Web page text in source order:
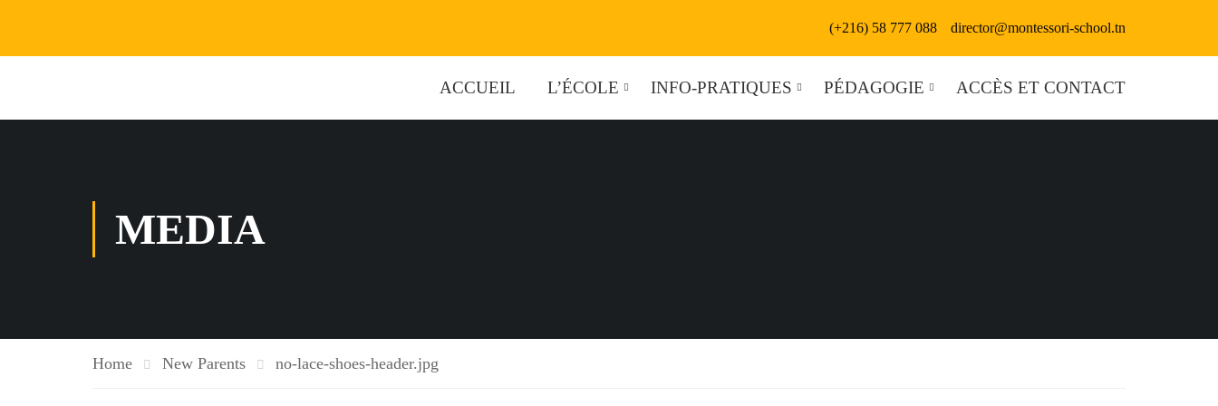
(+216) 58 777 088 director@montessori-school.tn
ACCUEIL L’ÉCOLE INFO-PRATIQUES PÉDAGOGIE ACCÈS ET CONTACT
MEDIA
Home New Parents no-lace-shoes-header.jpg